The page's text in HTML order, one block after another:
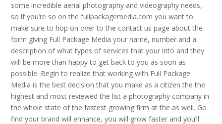
some incredible aerial photography and videography needs,
so if you’re so on the fullpackagemedia.com you want to
make sure to hop on over to the contact us page about the
form giving Full Package Media your name, number and a
description of what types of services that your into and they
will be more than happy to get back to you as soon as
possible. Begin to realize that working with Full Package
Media is the best decision that you make as a citizen the the
highest and most reviewed the list a photography company in
the whole state of the fastest growing firm at the as well. Go
find your brand will enhance, you will grow faster and you’ll